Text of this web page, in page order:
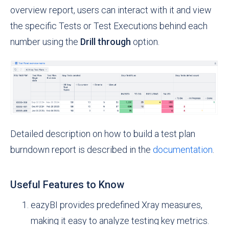
overview report, users can interact with it and view
the specific Tests or Test Executions behind each
number using the Drill through option.
Detailed description on how to build a test plan
burndown report is described in the documentation.
Useful Features to Know
eazyBI provides predefined Xray measures,
making it easy to analyze testing key metrics.